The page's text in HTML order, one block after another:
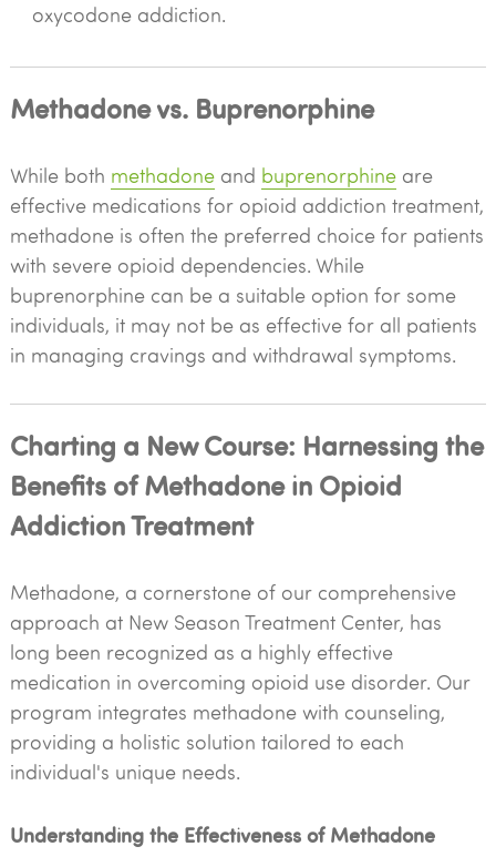
oxycodone addiction.
Methadone vs. Buprenorphine
While both methadoneand buprenorphineare
effective medications for opioid addiction treatment,
methadone is often the preferred choice for patients
with severe opioid dependencies. While
buprenorphine can be a suitable option for some
individuals, it may not be as effective for all patients
in managing cravings and withdrawal symptoms.
Charting a New Course: Harnessing the
Benefits of Methadone in Opioid
Addiction Treatment
Methadone, a cornerstone of our comprehensive
approach at New Season Treatment Center, has
long been recognized as a highly effective
medication in overcoming opioid use disorder. Our
program integrates methadone with counseling,
providing a holistic solution tailored to each
individual's unique needs.
Understanding the Effectiveness of Methadone